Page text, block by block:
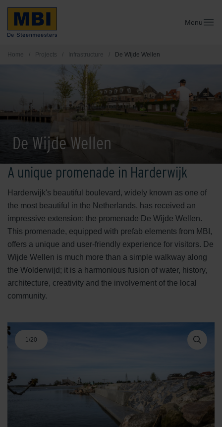
Menu
Home / Projects / Infrastructure / De Wijde Wellen
De Wijde Wellen
A unique promenade in Harderwijk
Harderwijk's beautiful boulevard, widely known as one of
the most beautiful in the Netherlands, has received an
impressive extension: the promenade De Wijde Wellen.
This promenade, equipped with prefab elements from MBI,
offers a unique and user-friendly experience for visitors. De
Wijde Wellen is much more than a simple walkway along
the Wolderwijd; it is a harmonious fusion of water, history,
architecture, creativity and the involvement of the local
community.
1/20